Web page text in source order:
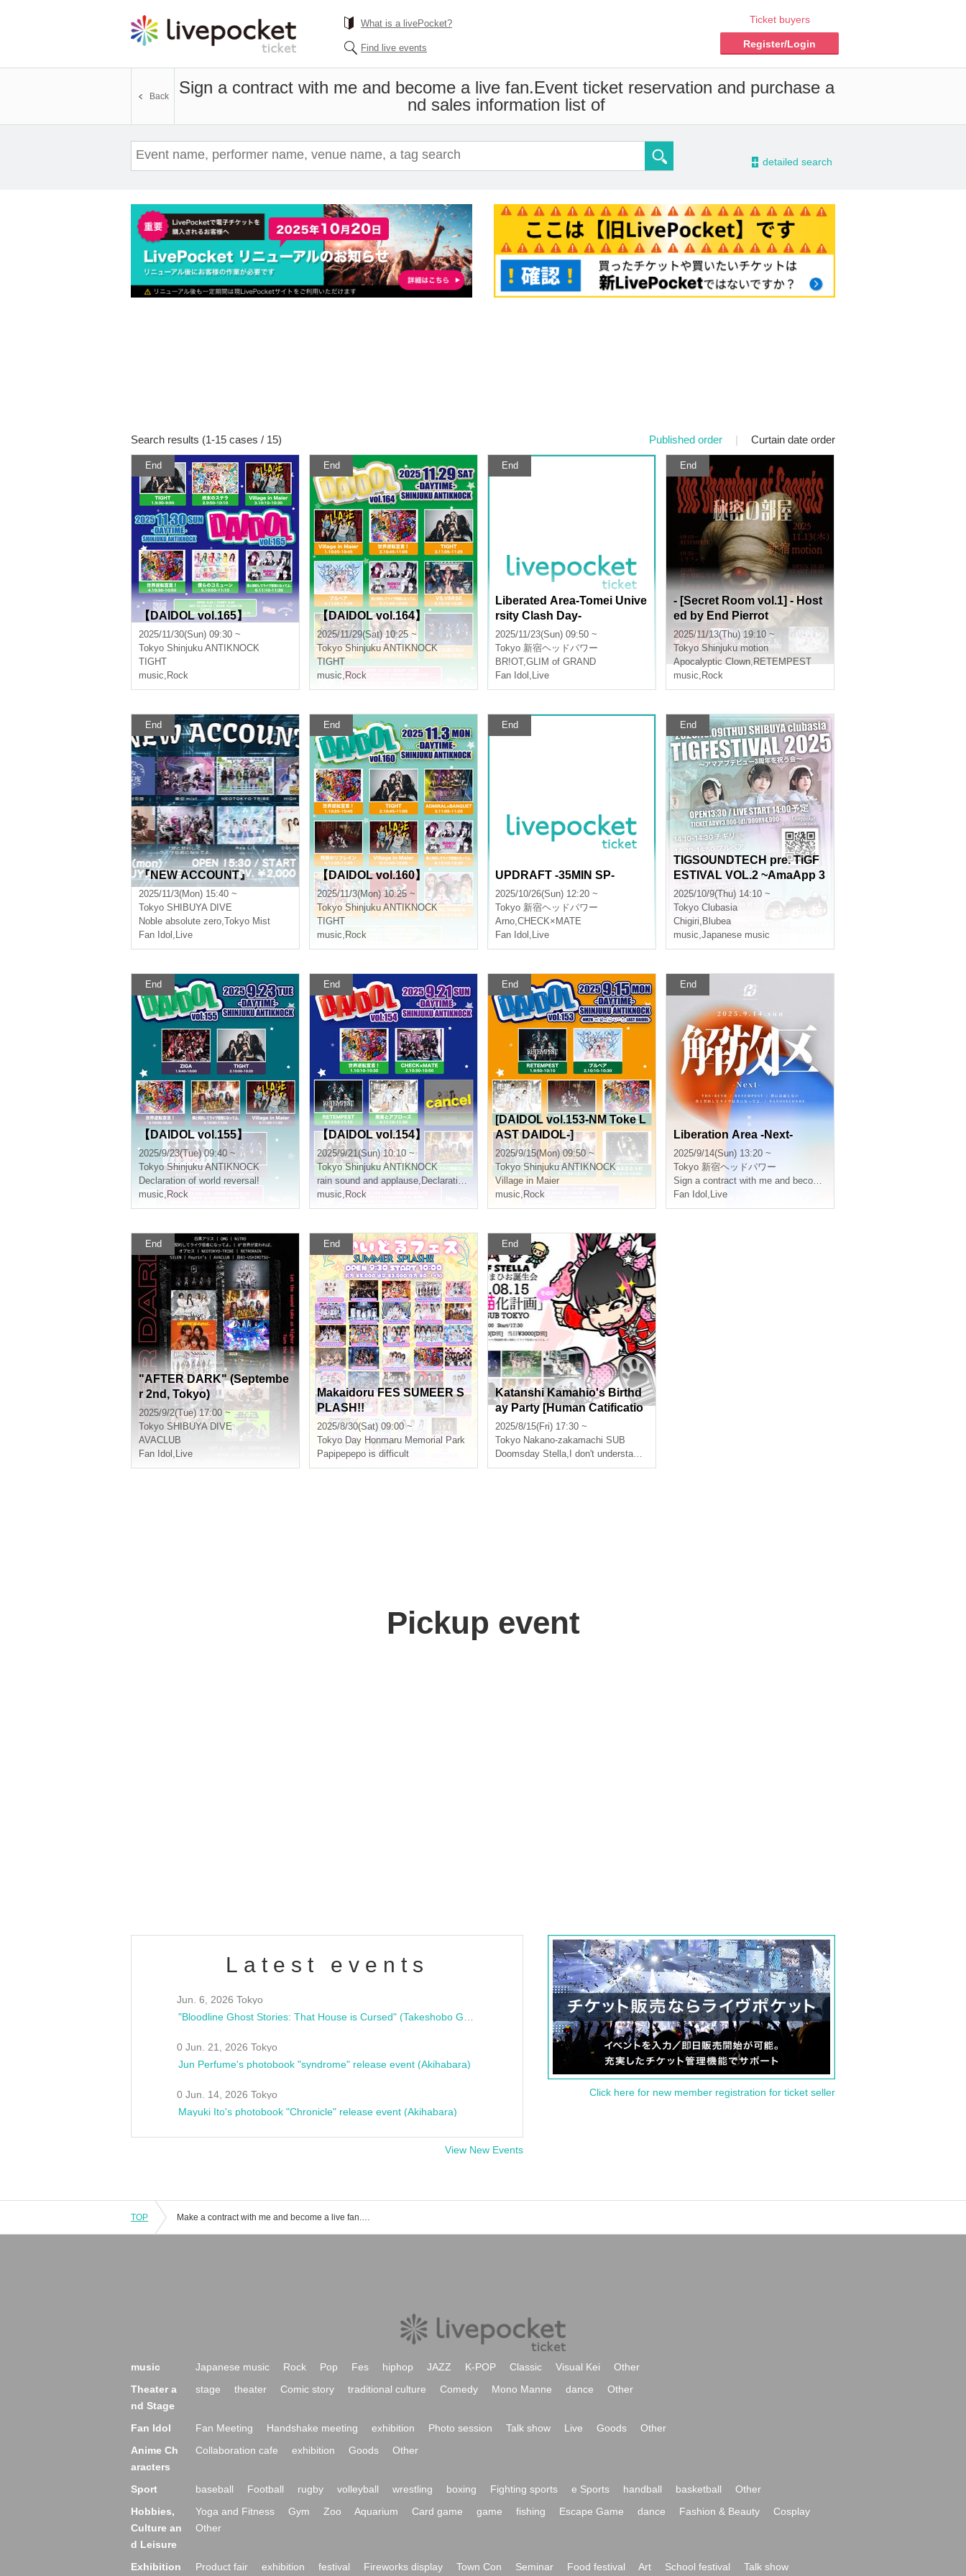
What is a livePocket?
Find live events
Ticket buyers
Register/Login
Sign a contract with me and become a live fan.Event ticket reservation and purchase a
nd sales information list of
Back
- detailed search
Search results (1-15 cases / 15) Published order | Curtain date order
End
【DAIDOL vol.165】
2025/11/30(Sun) 09:30 ~
Tokyo Shinjuku ANTIKNOCK
TIGHT
music, Rock
End
【DAIDOL vol.164】
2025/11/29(Sat) 10:25 ~
Tokyo Shinjuku ANTIKNOCK
TIGHT
music, Rock
End
Liberated Area-Tomei Unive
rsity Clash Day-
2025/11/23(Sun) 09:50 ~
Tokyo 新宿ヘッドパワー
BR!OT,GLIM of GRAND
Fan Idol , Live
End
- [Secret Room vol.1] - Host
ed by End Pierrot
2025/11/13(Thu) 19:10 ~
Tokyo Shinjuku motion
Apocalyptic Clown,RETEMPEST
music, Rock
End
『NEW ACCOUNT』
2025/11/3(Mon) 15:40 ~
Tokyo SHIBUYA DIVE
Noble absolute zero,Tokyo Mist
Fan Idol , Live
End
【DAIDOL vol.160】
2025/11/3(Mon) 10:25 ~
Tokyo Shinjuku ANTIKNOCK
TIGHT
music, Rock
End
UPDRAFT -35MIN SP-
2025/10/26(Sun) 12:20 ~
Tokyo 新宿ヘッドパワー
Arno,CHECK×MATE
Fan Idol , Live
End
TIGSOUNDTECH pre. TiGF
ESTIVAL VOL.2 ~AmaApp 3
rd Anniversary Celebration
~
2025/10/9(Thu) 14:10 ~
Tokyo Clubasia
Chigiri, Blubea
music,Japanese music
End
【DAIDOL vol.155】
2025/9/23(Tue) 09:40 ~
Tokyo Shinjuku ANTIKNOCK
Declaration of world reversal!
music, Rock
End
【DAIDOL vol.154】
2025/9/21(Sun) 10:10 ~
Tokyo Shinjuku ANTIKNOCK
rain sound and applause, Declaration of world reversal!
music, Rock
End
[DAIDOL vol.153-NM Toke L
AST DAIDOL-]
2025/9/15(Mon) 09:50 ~
Tokyo Shinjuku ANTIKNOCK
Village in Maier
music, Rock
End
Liberation Area -Next-
2025/9/14(Sun) 13:20 ~
Tokyo 新宿ヘッドパワー
Sign a contract with me and become a live fan.
Fan Idol , Live
End
"AFTER DARK" (Septembe
r 2nd, Tokyo)
2025/9/2(Tue) 17:00 ~
Tokyo SHIBUYA DIVE
AVACLUB
Fan Idol , Live
End
Makaidoru FES SUMEER S
PLASH!!
2025/8/30(Sat) 09:00 ~
Tokyo Day Honmaru Memorial Park
Papipepepo is difficult
End
Katanshi Kamahio's Birthd
ay Party [Human Catificatio
n Plan Part 3]
2025/8/15(Fri) 17:30 ~
Tokyo Nakano-zakamachi SUB
Doomsday Stella, I don't understand
Pickup event
Latest events
Jun. 6, 2026 Tokyo
0 Jun. 21, 2026 Tokyo
Jun Perfume's photobook "syndrome" release event (Akihabara)
0 Jun. 14, 2026 Tokyo
Mayuki Ito's photobook "Chronicle" release event (Akihabara)
View New Events
Click here for new member registration for ticket seller
TOP Make a contract with me and become a live fan. Event ticket reservation, purchase, and sales information list
music Japanese music Rock Pop Fes hiphop JAZZ K-POP Classic Visual Kei
Other
Theater a
nd Stage
stage theater Comic story traditional culture Comedy Mono Manne dance Other
Fan Idol Fan Meeting Handshake meeting exhibition Photo session Talk show Live Goods
Other
Anime Ch
aracters
Collaboration cafe exhibition Goods Other
Sport baseball Football rugby volleyball wrestling boxing Fighting sports e Sports handball basketball
Other
Hobbies,
Culture an
d Leisure
Yoga and Fitness Gym Zoo Aquarium Card game game fishing Escape Game dance Fashion & Beauty
Cosplay
Other
Exhibition Product fair exhibition festival Fireworks display Town Con Seminar Food festival Art School festival Talk show